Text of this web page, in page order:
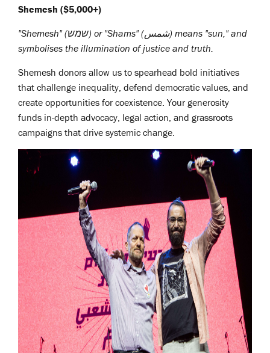
Shemesh ($5,000+)
"Shemesh" (שמש) or "Shams" (شمس) means "sun," and
symbolises the illumination of justice and truth.
Shemesh donors allow us to spearhead bold initiatives
that challenge inequality, defend democratic values, and
create opportunities for coexistence. Your generosity
funds in-depth advocacy, legal action, and grassroots
campaigns that drive systemic change.